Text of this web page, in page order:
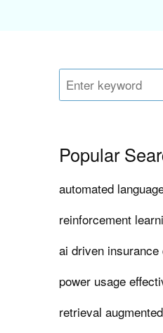
Popular
automated
reinforcement
ai driven
power usage
retrieval